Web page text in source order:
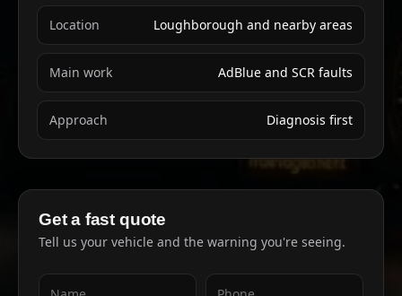
Location Loughborough and nearby areas
Main work AdBlue and SCR faults
Approach Diagnosis first
Get a fast quote
Tell us your vehicle and the warning you're seeing.